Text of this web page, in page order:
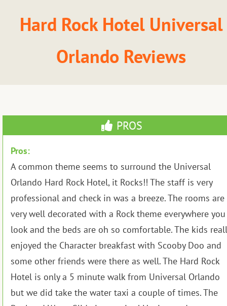
Hard Rock Hotel Universal
Orlando Reviews
PROS
Pros:
A common theme seems to surround the Universal
Orlando Hard Rock Hotel, it Rocks!! The staff is very
professional and check in was a breeze. The rooms are
very well decorated with a Rock theme everywhere you
look and the beds are oh so comfortable. The kids
enjoyed the Character breakfast with Scooby Doo and
some other friends were there as well. The Hard Rock
Hotel is only a 5 minute walk from Universal Orlando
but we did take the water taxi a couple of times. The